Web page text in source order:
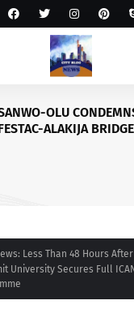
OLU
ALAKIJA BRIDGE
Less Than 48 Hours
University Secures Full